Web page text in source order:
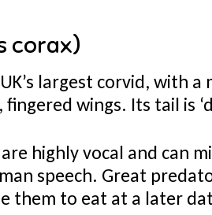
corax)
largest corvid, with
wings. Its tail is
are highly vocal and can
speech. Great
them to eat at a later